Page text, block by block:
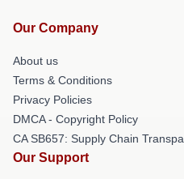
Our Company
About us
Terms & Conditions
Privacy Policies
DMCA - Copyright Policy
CA SB657: Supply Chain
Our Support